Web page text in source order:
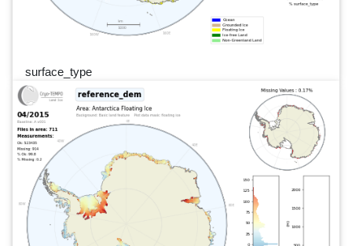
surface_type